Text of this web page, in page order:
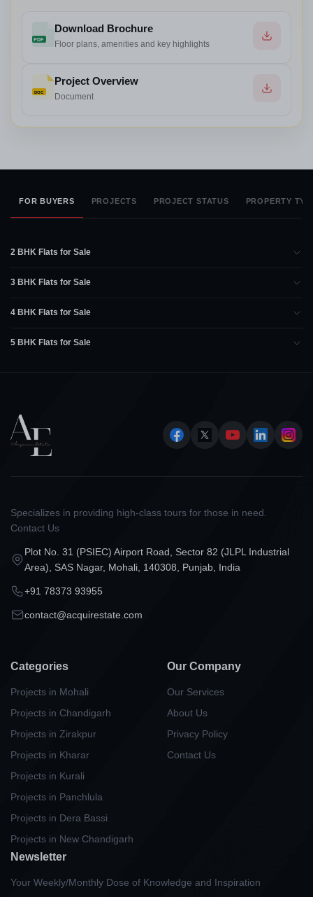
PDF
Download Brochure
Floor plans, amenities and key highlights
DOC
Project Overview
Document
FOR BUYERS PROJECTS PROJECT STATUS PROPERTY
2 BHK Flats for Sale
3 BHK Flats for Sale
4 BHK Flats for Sale
5 BHK Flats for Sale
Specializes in providing high-class tours for those in need.
Contact Us
Plot No. 31 (PSIEC) Airport Road, Sector 82 (JLPL Industrial
Area), SAS Nagar, Mohali, 140308, Punjab, India
+91 78373 93955
contact@acquirestate.com
Categories
Projects in Mohali
Projects in Chandigarh
Projects in Zirakpur
Projects in Kharar
Projects in Kurali
Projects in Panchlula
Projects in Dera Bassi
Projects in New Chandigarh
Our Company
Our Services
About Us
Privacy Policy
Contact Us
Newsletter
Your Weekly/Monthly Dose of Knowledge and Inspiration